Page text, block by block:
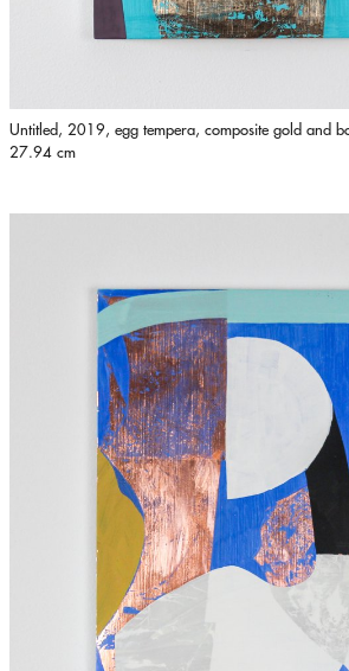
Untitled, 2019, egg tempera, composite gold and
27.94 cm